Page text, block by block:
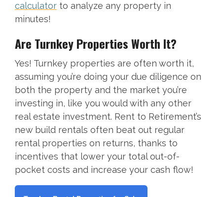
calculator to analyze any property in
minutes!
Are Turnkey Properties Worth It?
Yes! Turnkey properties are often worth it,
assuming you’re doing your due diligence on
both the property and the market you’re
investing in, like you would with any other
real estate investment. Rent to Retirement’s
new build rentals often beat out regular
rental properties on returns, thanks to
incentives that lower your total out-of-
pocket costs and increase your cash flow!